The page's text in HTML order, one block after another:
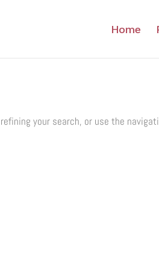
Home
your search, or use the